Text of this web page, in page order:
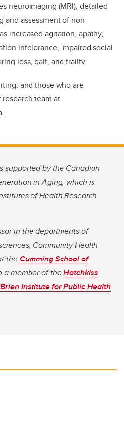
neuroimaging (MRI), detailed
and assessment of non-
increased agitation, apathy,
intolerance, impaired social
loss, gait, and frailty.
and those who are
team at
supported by the Canadian
in Aging, which is
of Health Research
in the departments of
Community Health
theCumming School of
a member of theHotchkiss
Institute for Public Health